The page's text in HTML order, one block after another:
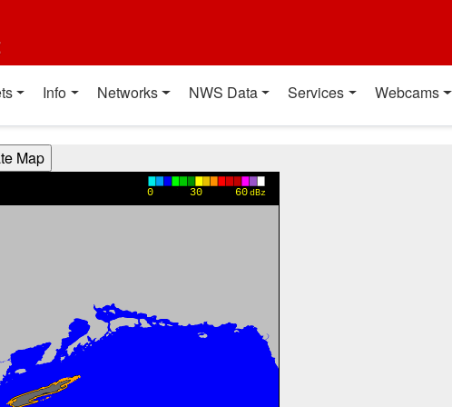
Info Networks NWS Data Services Webcams